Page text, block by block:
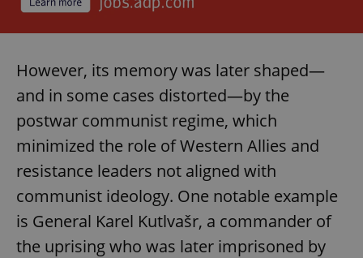
However, its memory was later shaped—
and in some cases distorted—by the
postwar communist regime, which
minimized the role of Western Allies and
resistance leaders not aligned with
communist ideology. One notable example
is General Karel Kutlvašr, a commander of
the uprising who was later imprisoned by